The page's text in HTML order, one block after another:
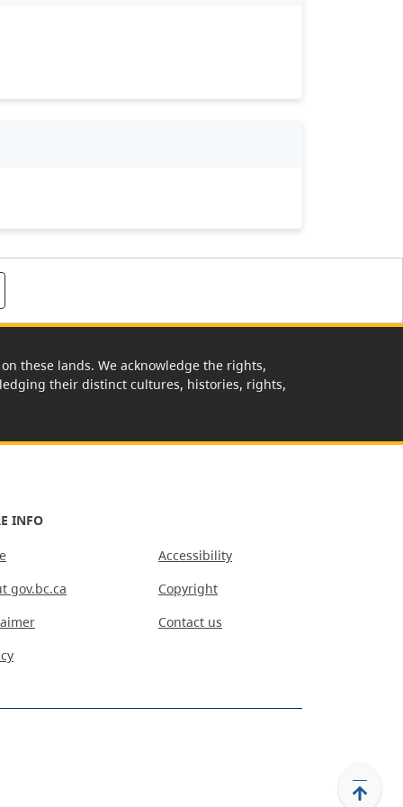
these lands. We acknowledge the rights,
their distinct cultures, histories, rights,
INFO
gov.bc.ca
Accessibility
Copyright
Contact us